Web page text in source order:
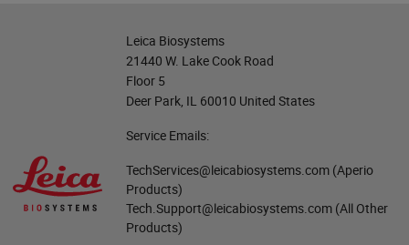
Leica Biosystems
21440 W. Lake Cook Road
Floor 5
Deer Park, IL 60010 United States
Service Emails:
TechServices@leicabiosystems.com (Aperio
Products)
Tech.Support@leicabiosystems.com (All Other
Products)